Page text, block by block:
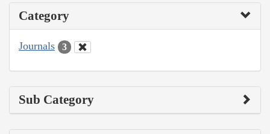
Category
Journals 3
Sub Category